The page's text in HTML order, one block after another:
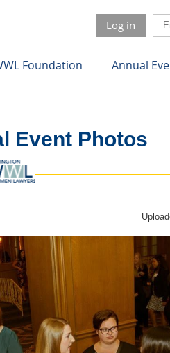
Log in
Foundation Annual
Event Photos